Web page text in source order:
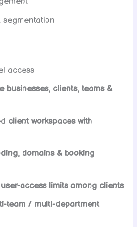
segmentation
access
businesses, clients, teams &
client workspaces with
domains & booking
access limits among clients
team / multi-department